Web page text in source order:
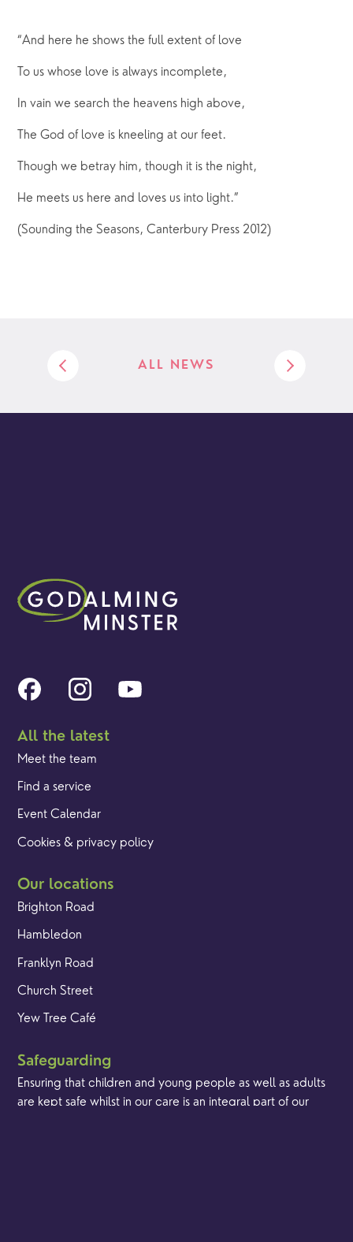
“And here he shows the full extent of love
To us whose love is always incomplete,
In vain we search the heavens high above,
The God of love is kneeling at our feet.
Though we betray him, though it is the night,
He meets us here and loves us into light.”
(Sounding the Seasons, Canterbury Press 2012)
ALL NEWS
All the latest
Meet the team
Find a service
Event Calendar
Cookies & privacy policy
Our locations
Brighton Road
Hambledon
Franklyn Road
Church Street
Yew Tree Café
Safeguarding
Ensuring that children and young people as well as adults
are kept safe whilst in our care is an integral part of our